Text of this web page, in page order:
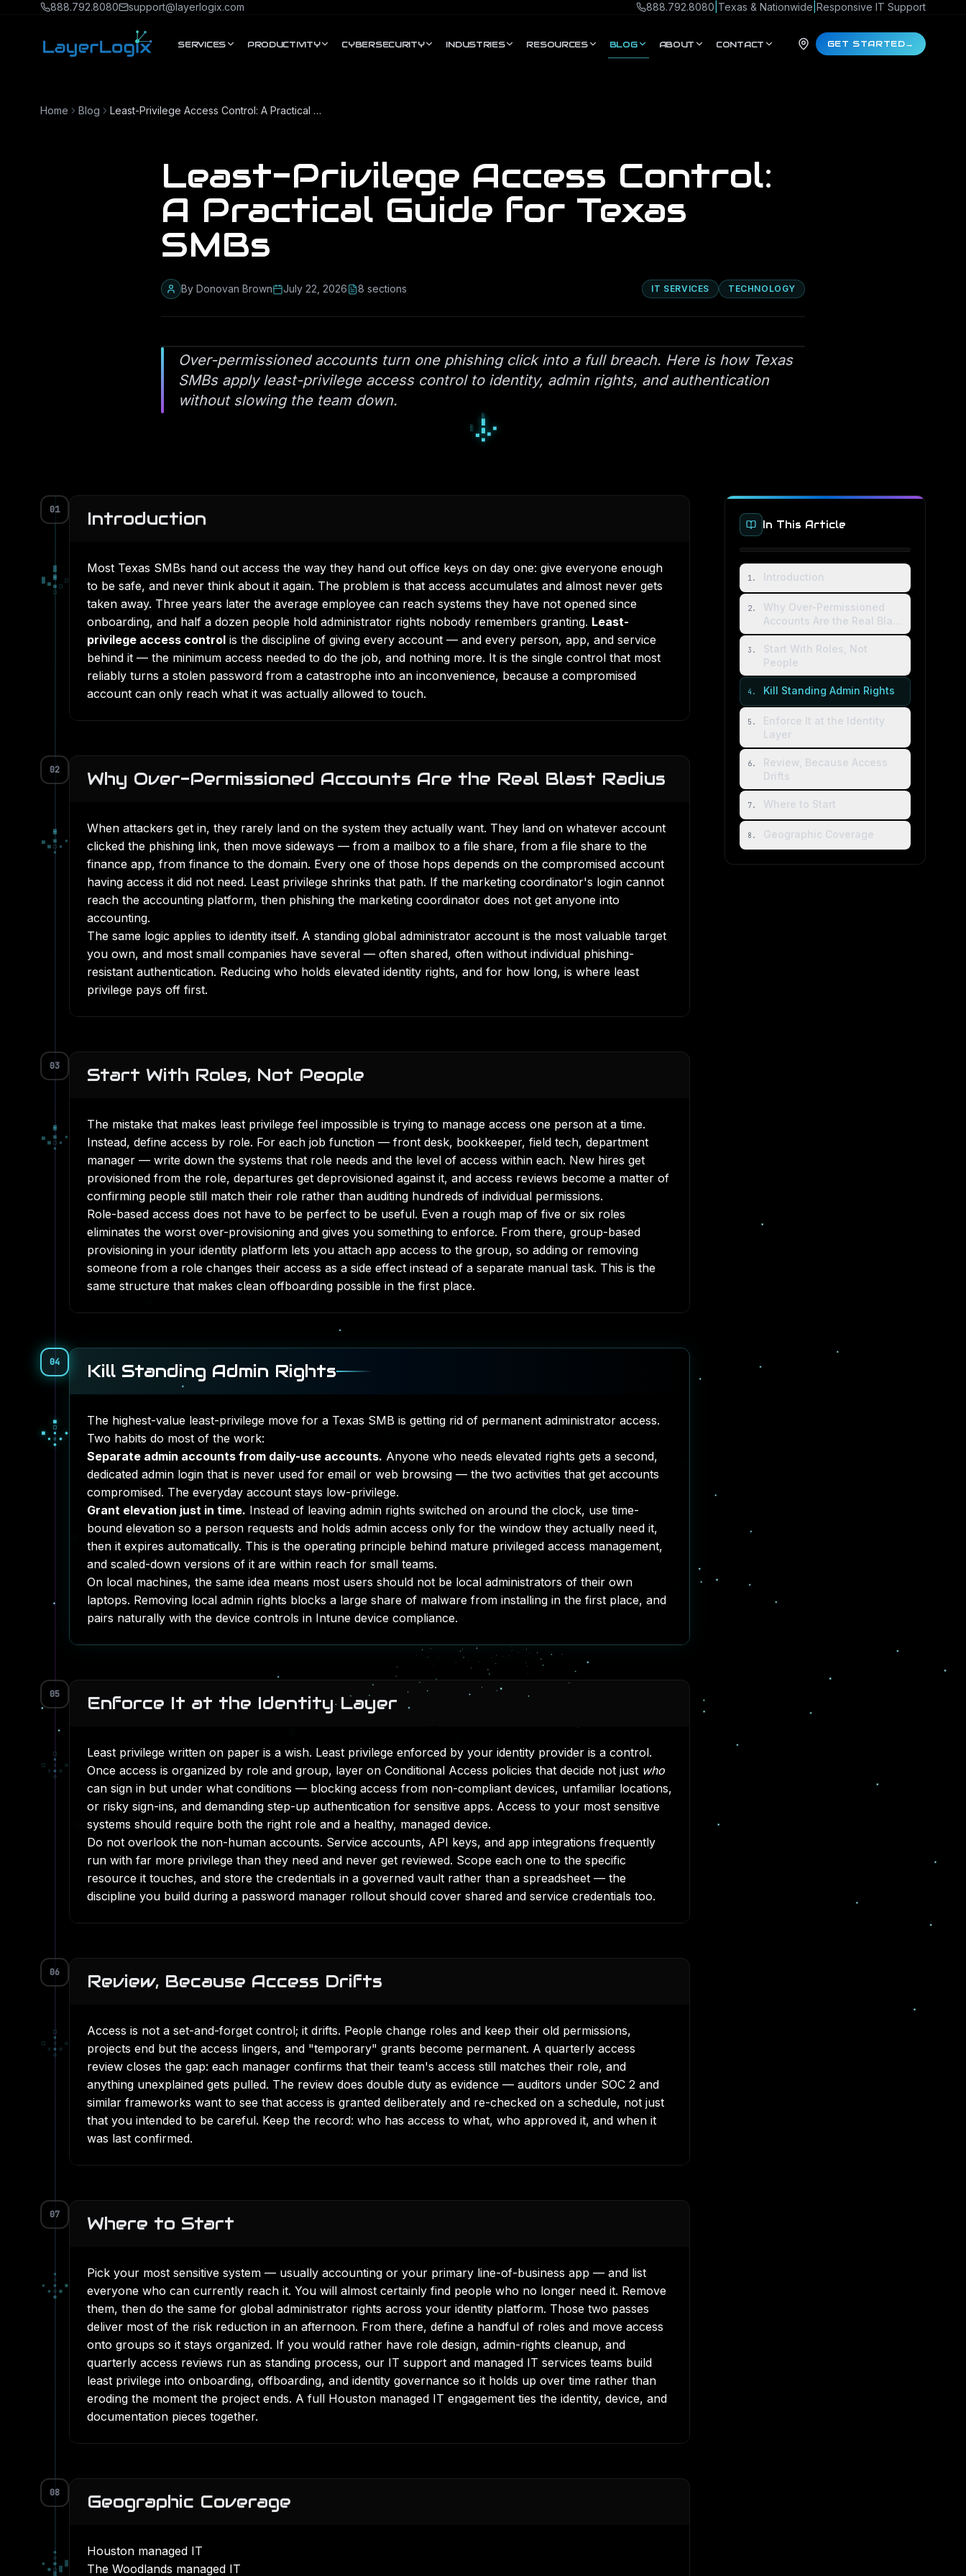
Skip to content888.792.8080 support@layerlogix.com 888.792.8080 Texas & Nationwide Responsive IT Support
SERVICES PRODUCTIVITY CYBERSECURITY INDUSTRIES RESOURCES BLOG ABOUT CONTACT GET STARTED→
Home Blog Least-Privilege Access Control: A Practical Guide for Texas SMBs
Least-Privilege Access Control:
A Practical Guide for Texas
SMBs
By Donovan Brown July 22, 2026 8 sections IT SERVICES TECHNOLOGY
Over-permissioned accounts turn one phishing click into a full breach. Here is how Texas
SMBs apply least-privilege access control to identity, admin rights, and authentication
without slowing the team down.
█
█
▀
□
▀ ■ □
□
01
▄
▀
□
▀ ■ □
□
Introduction
Most Texas SMBs hand out access the way they hand out office keys on day one: give everyone enough
to be safe, and never think about it again. The problem is that access accumulates and almost never gets
taken away. Three years later the average employee can reach systems they have not opened since
onboarding, and half a dozen people hold administrator rights nobody remembers granting. Least-
privilege access control is the discipline of giving every account — and every person, app, and service
behind it — the minimum access needed to do the job, and nothing more. It is the single control that most
reliably turns a stolen password from a catastrophe into an inconvenience, because a compromised
account can only reach what it was actually allowed to touch.
02
▄
▀
▄
■
▪
■ □ ▪
▪
Why Over-Permissioned Accounts Are the Real Blast Radius
When attackers get in, they rarely land on the system they actually want. They land on whatever account
clicked the phishing link, then move sideways — from a mailbox to a file share, from a file share to the
finance app, from finance to the domain. Every one of those hops depends on the compromised account
having access it did not need. Least privilege shrinks that path. If the marketing coordinator's login cannot
reach the accounting platform, then phishing the marketing coordinator does not get anyone into
accounting.
The same logic applies to identity itself. A standing global administrator account is the most valuable target
you own, and most small companies have several — often shared, often without individual phishing-
resistant authentication. Reducing who holds elevated identity rights, and for how long, is where least
privilege pays off first.
03
▄
▀
▄
■
▪
■ □ ▪
▪
Start With Roles, Not People
The mistake that makes least privilege feel impossible is trying to manage access one person at a time.
Instead, define access by role. For each job function — front desk, bookkeeper, field tech, department
manager — write down the systems that role needs and the level of access within each. New hires get
provisioned from the role, departures get deprovisioned against it, and access reviews become a matter of
confirming people still match their role rather than auditing hundreds of individual permissions.
Role-based access does not have to be perfect to be useful. Even a rough map of five or six roles
eliminates the worst over-provisioning and gives you something to enforce. From there, group-based
provisioning in your identity platform lets you attach app access to the group, so adding or removing
someone from a role changes their access as a side effect instead of a separate manual task. This is the
same structure that makes clean offboarding possible in the first place.
04
□
▪
□
▫
◇
▫ ◆ ◇
◇
Kill Standing Admin Rights
The highest-value least-privilege move for a Texas SMB is getting rid of permanent administrator access.
Two habits do most of the work:
Separate admin accounts from daily-use accounts. Anyone who needs elevated rights gets a second,
dedicated admin login that is never used for email or web browsing — the two activities that get accounts
compromised. The everyday account stays low-privilege.
Grant elevation just in time. Instead of leaving admin rights switched on around the clock, use time-
bound elevation so a person requests and holds admin access only for the window they actually need it,
then it expires automatically. This is the operating principle behind mature privileged access management,
and scaled-down versions of it are within reach for small teams.
On local machines, the same idea means most users should not be local administrators of their own
laptops. Removing local admin rights blocks a large share of malware from installing in the first place, and
pairs naturally with the device controls in Intune device compliance.
05
□
▪
□
▫
◇
▫ ◆ ◇
◇
Enforce It at the Identity Layer
Least privilege written on paper is a wish. Least privilege enforced by your identity provider is a control.
Once access is organized by role and group, layer on Conditional Access policies that decide not just who
can sign in but under what conditions — blocking access from non-compliant devices, unfamiliar locations,
or risky sign-ins, and demanding step-up authentication for sensitive apps. Access to your most sensitive
systems should require both the right role and a healthy, managed device.
Do not overlook the non-human accounts. Service accounts, API keys, and app integrations frequently
run with far more privilege than they need and never get reviewed. Scope each one to the specific
resource it touches, and store the credentials in a governed vault rather than a spreadsheet — the
discipline you build during a password manager rollout should cover shared and service credentials too.
06
□
▪
□
▫
◇
▫ ◆ ◇
◇
Review, Because Access Drifts
Access is not a set-and-forget control; it drifts. People change roles and keep their old permissions,
projects end but the access lingers, and "temporary" grants become permanent. A quarterly access
review closes the gap: each manager confirms that their team's access still matches their role, and
anything unexplained gets pulled. The review does double duty as evidence — auditors under SOC 2 and
similar frameworks want to see that access is granted deliberately and re-checked on a schedule, not just
that you intended to be careful. Keep the record: who has access to what, who approved it, and when it
was last confirmed.
07
▪
▫
▪
◆
●
◆ ◇ ●
●
Where to Start
Pick your most sensitive system — usually accounting or your primary line-of-business app — and list
everyone who can currently reach it. You will almost certainly find people who no longer need it. Remove
them, then do the same for global administrator rights across your identity platform. Those two passes
deliver most of the risk reduction in an afternoon. From there, define a handful of roles and move access
onto groups so it stays organized. If you would rather have role design, admin-rights cleanup, and
quarterly access reviews run as standing process, our IT support and managed IT services teams build
least privilege into onboarding, offboarding, and identity governance so it holds up over time rather than
eroding the moment the project ends. A full Houston managed IT engagement ties the identity, device, and
documentation pieces together.
08
◆
◇
◆
●
▓
● ○ ▓
▓
Geographic Coverage
Houston managed IT
The Woodlands managed IT
In This Article
1. Introduction
2.
Why Over-Permissioned
Accounts Are the Real Blast
Radius
3 .
Start With Roles, Not
People
4 . Kill Standing Admin Rights
5 .
Enforce It at the Identity
Layer
6.
Review, Because Access
Drifts
7. Where to Start
8 . Geographic Coverage